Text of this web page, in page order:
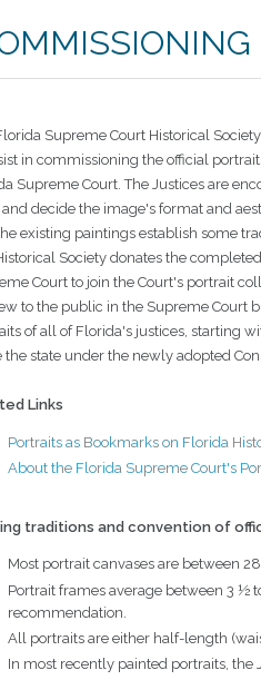
Supreme Court Historical
in commissioning the official
Supreme Court. The Justices are
decide the image's format and
existing paintings establish some
Society donates the
Court to join the Court's portrait
to the public in the Supreme Court
of all of Florida's justices, starting
the state under the newly adopted
Links
Portraits as Bookmarks on Florida
About the Florida Supreme Court's
traditions and convention of
Most portrait canvases are between
Portrait frames average between 3 ½
recommendation.
All portraits are either half-length
In most recently painted portraits,